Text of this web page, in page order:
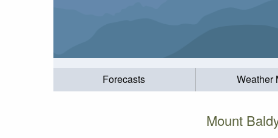
Forecasts Weather
Mount